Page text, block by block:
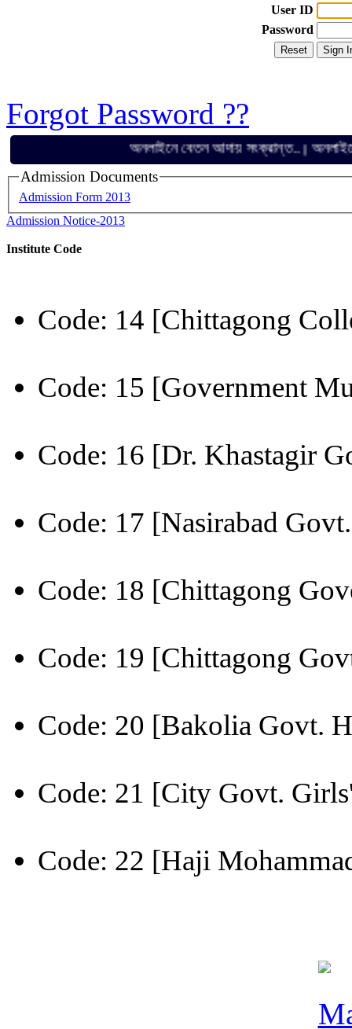
User ID
Password
Forgot Password ??
অনলাইনে বেতন আদায় সংক্রান্ত..||অনলাইনে
Admission Documents
Admission Form 2013
Admission Notice-2013
Institute Code
Code: 14 [Chittagong
Code: 15 [Government
Code: 16 [Dr. Khastagir
Code: 17 [Nasirabad
Code: 18 [Chittagong
Code: 19 [Chittagong
Code: 20 [Bakolia Govt.
Code: 21 [City Govt.
Code: 22 [Haji